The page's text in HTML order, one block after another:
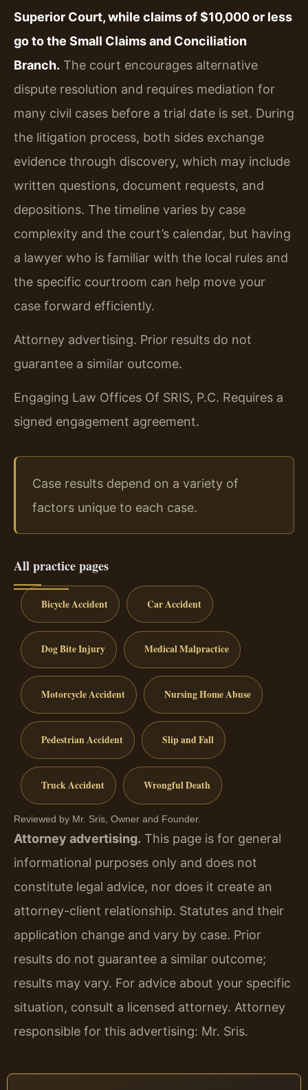
Superior Court, while claims of $10,000 or less
go to the Small Claims and Conciliation
Branch. The court encourages alternative
dispute resolution and requires mediation for
many civil cases before a trial date is set. During
the litigation process, both sides exchange
evidence through discovery, which may include
written questions, document requests, and
depositions. The timeline varies by case
complexity and the court’s calendar, but having
a lawyer who is familiar with the local rules and
the specific courtroom can help move your
case forward efficiently.
Attorney advertising. Prior results do not
guarantee a similar outcome.
Engaging Law Offices Of SRIS, P.C. Requires a
signed engagement agreement.
Case results depend on a variety of
factors unique to each case.
All practice pages
Bicycle Accident Car Accident
Dog Bite Injury Medical Malpractice
Motorcycle Accident Nursing Home Abuse
Pedestrian Accident Slip and Fall
Truck Accident Wrongful Death
Reviewed by Mr. Sris, Owner and Founder.
Attorney advertising. This page is for general
informational purposes only and does not
constitute legal advice, nor does it create an
attorney-client relationship. Statutes and their
application change and vary by case. Prior
results do not guarantee a similar outcome;
results may vary. For advice about your specific
situation, consult a licensed attorney. Attorney
responsible for this advertising: Mr. Sris.